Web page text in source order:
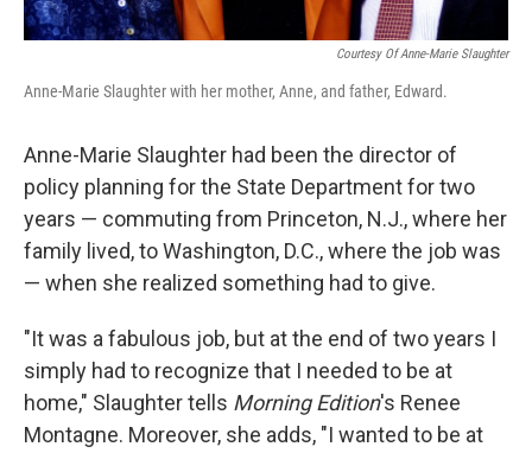
Courtesy Of Anne-Marie Slaughter
Anne-Marie Slaughter with her mother, Anne, and father, Edward.
Anne-Marie Slaughter had been the director of
policy planning for the State Department for two
years — commuting from Princeton, N.J., where her
family lived, to Washington, D.C., where the job was
— when she realized something had to give.
"It was a fabulous job, but at the end of two years I
simply had to recognize that I needed to be at
home," Slaughter tells Morning Edition's Renee
Montagne. Moreover, she adds, "I wanted to be at